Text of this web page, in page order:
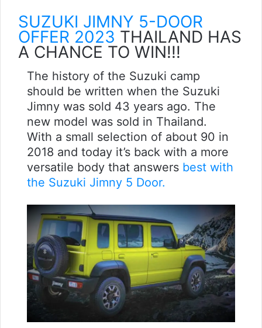
SUZUKI JIMNY 5-DOOR
OFFER 2023 THAILAND HAS
A CHANCE TO WIN!!!
The history of the Suzuki camp
should be written when the Suzuki
Jimny was sold 43 years ago. The
new model was sold in Thailand.
With a small selection of about 90 in
2018 and today it’s back with a more
versatile body that answers best with
the Suzuki Jimny 5 Door.